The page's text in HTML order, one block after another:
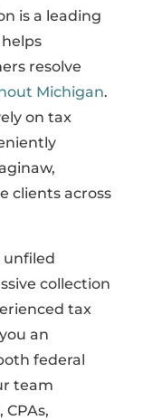
is a leading
resolve
Michigan.
on tax
clients across
unfiled
collection
tax
an
federal
team